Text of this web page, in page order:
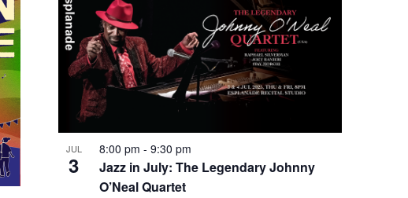
JUL
3
8:00 pm - 9:30 pm
Jazz in July: The Legendary Johnny
O’Neal Quartet